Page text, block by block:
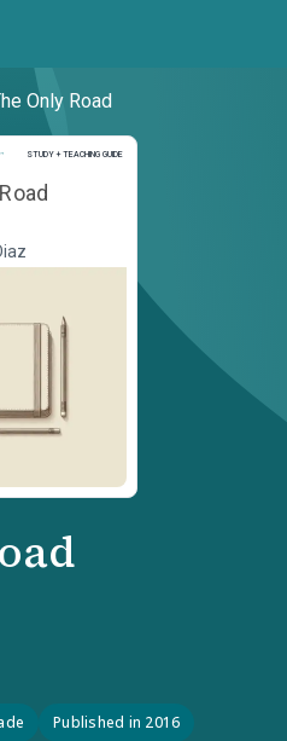
Only Road
STUDY + TEACHING GUIDE
Study and Teaching Guide
Published in 2016